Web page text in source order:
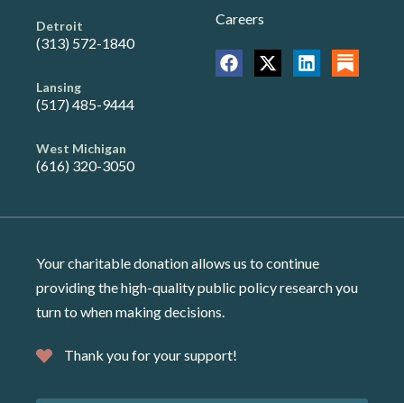
Detroit
(313) 572-1840
Lansing
(517) 485-9444
West Michigan
(616) 320-3050
Careers
Your charitable donation allows us to continue
providing the high-quality public policy research you
turn to when making decisions.
Thank you for your support!